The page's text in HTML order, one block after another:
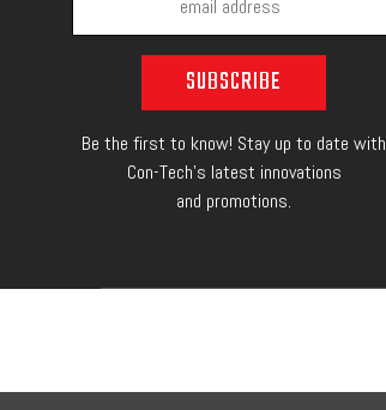
Be the first to know! Stay up to date with
Con-Tech's latest innovations
and promotions.